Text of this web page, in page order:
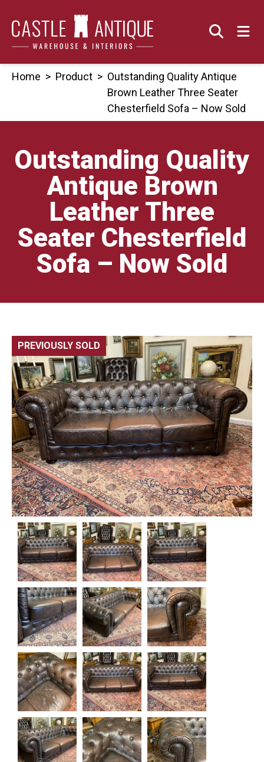
content
Home > Product > Outstanding Quality Antique
Brown Leather Three Seater
Chesterfield Sofa – Now Sold
Outstanding Quality
Antique Brown
Leather Three
Seater Chesterfield
Sofa – Now Sold
PREVIOUSLY SOLD 🔍